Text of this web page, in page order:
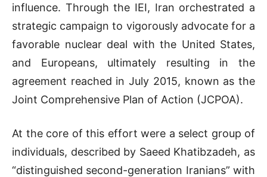
influence. Through the IEI, Iran orchestrated a
strategic campaign to vigorously advocate for a
favorable nuclear deal with the United States,
and Europeans, ultimately resulting in the
agreement reached in July 2015, known as the
Joint Comprehensive Plan of Action (JCPOA).
At the core of this effort were a select group of
individuals, described by Saeed Khatibzadeh, as
“distinguished second-generation Iranians” with